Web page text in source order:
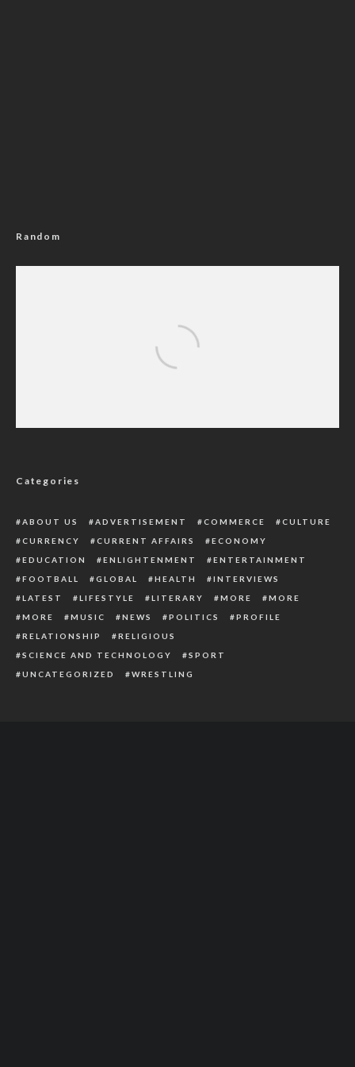
Random
Categories
ABOUT US ADVERTISEMENT COMMERCE
CULTURE
CURRENCY
CURRENT AFFAIRS
ECONOMY
EDUCATION
ENLIGHTENMENT
ENTERTAINMENT
FOOTBALL
GLOBAL HEALTH
INTERVIEWS
LATEST
LIFESTYLE LITERARY MORE
MORE
MORE
MUSIC NEWS POLITICS
PROFILE
RELATIONSHIP
RELIGIOUS
SCIENCE AND TECHNOLOGY
SPORT
UNCATEGORIZED
WRESTLING